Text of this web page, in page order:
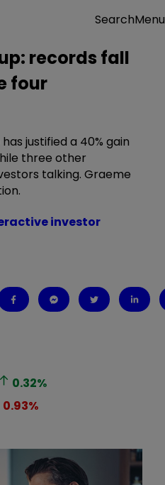
SearchMenu
records fall
four
justified a 40% gain
three other
talking. Graeme
investor
0.32%
0.93%